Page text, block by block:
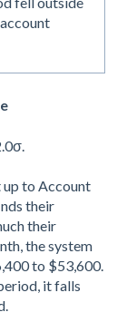
up to Account
their
their
the system
to $53,600.
it falls